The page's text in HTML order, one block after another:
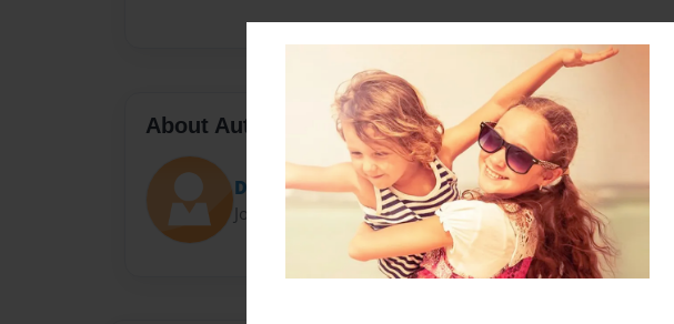
About Author
Dominique Cuccaro
Joined: Oct-17-2019